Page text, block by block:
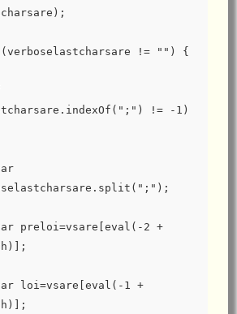
if (verboselastcharsare != "") {
!= -1)